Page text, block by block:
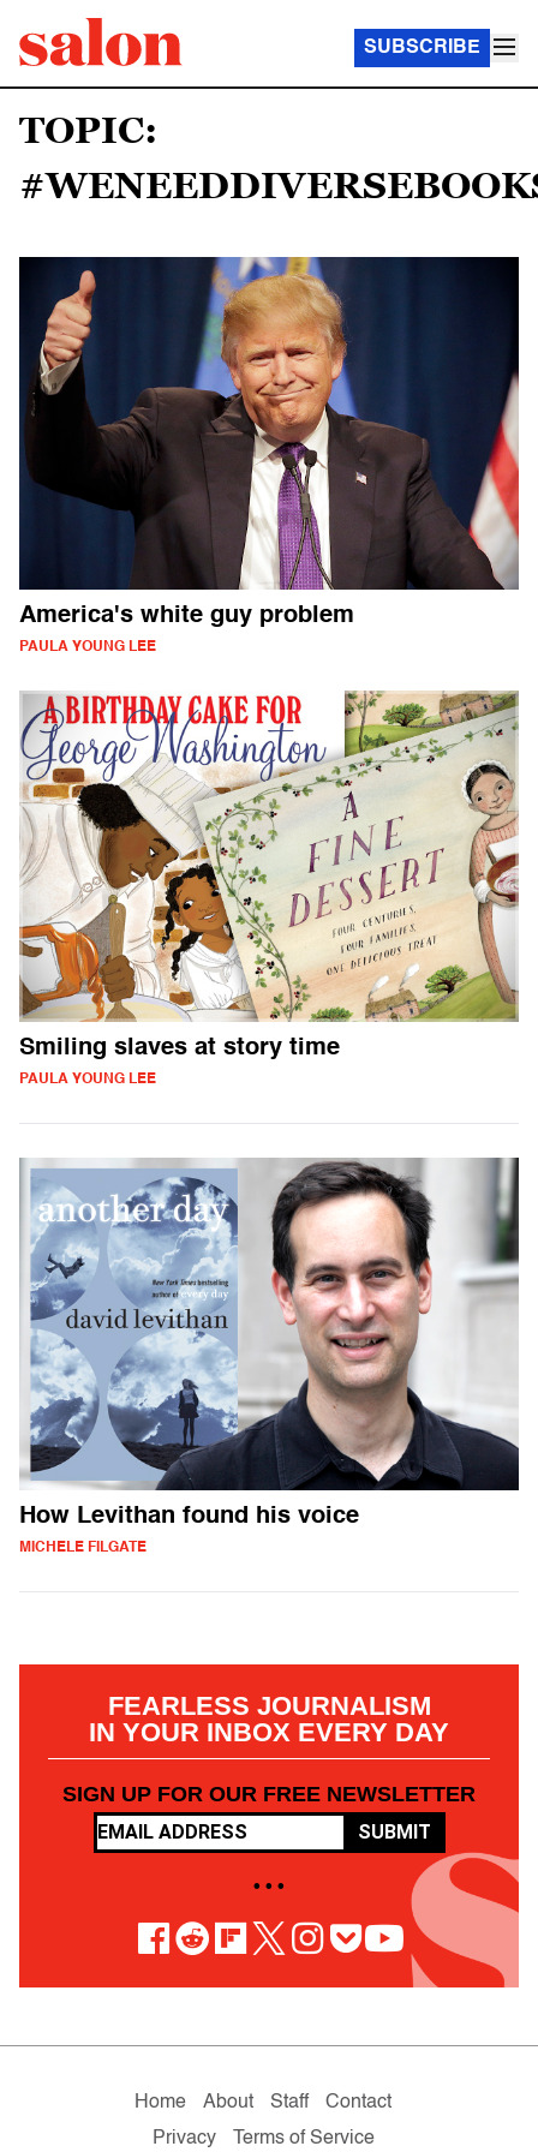
SUBSCRIBE
TOPIC:
America's white guy problem
PAULA YOUNG LEE
Smiling slaves at story time
PAULA YOUNG LEE
How Levithan found his voice
MICHELE FILGATE
FEARLESS JOURNALISM
IN YOUR INBOX EVERY DAY
SIGN UP FOR OUR FREE NEWSLETTER
SUBMIT
• • •
Home About Staff
Contact
Privacy
Terms of Service